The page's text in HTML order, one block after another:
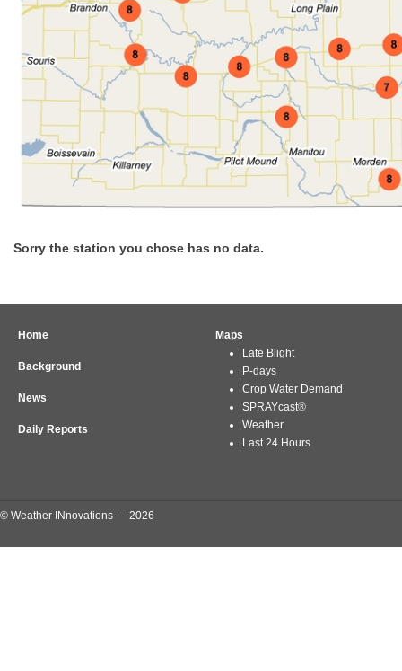
Sorry the station you chose has no data.
Home
Background
News
Daily Reports
Maps
Late Blight
P-days
Crop Water Demand
SPRAYcast®
Weather
Last 24 Hours
© Weather INnovations — 2026